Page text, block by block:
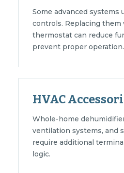
Some advanced systems
controls. Replacing them
thermostat can reduce
prevent proper operation.
HVAC
Whole-home
ventilation systems, and
require additional
logic.